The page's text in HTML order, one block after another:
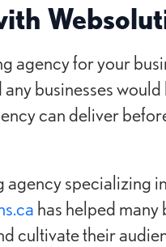
agency for your
businesses
can deliver
specializing
has helped
cultivate their